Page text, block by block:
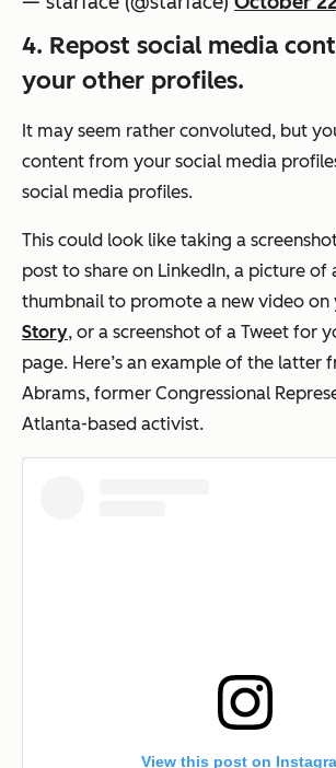
4. Repost social media
your other profiles.
It may seem rather convoluted, but
content from your social media
social media profiles.
This could look like taking a
post to share on LinkedIn, a picture of
thumbnail to promote a new video on
Story, or a screenshot of a Tweet for
page. Here’s an example of the latter
Abrams, former Congressional
Atlanta-based activist.
View this post on